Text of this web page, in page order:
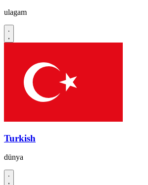
ulagam
Turkish
dünya